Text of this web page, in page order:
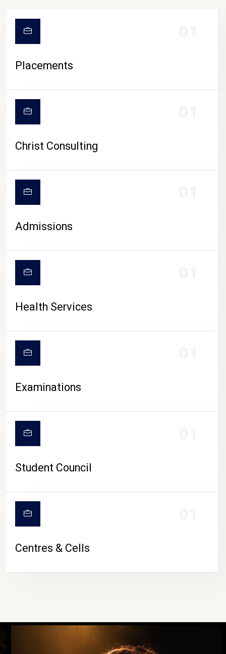
CAMPUS LIFE
Placements
Christ Consulting
Admissions
Health Services
Examinations
Student Council
Centres & Cells